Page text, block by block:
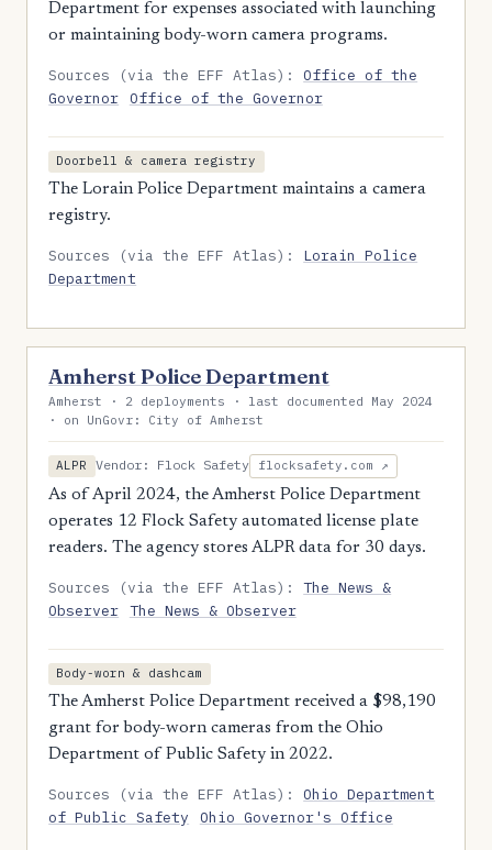
Department for expenses associated with launching
or maintaining body-worn camera programs.
Sources (via the EFF Atlas):Office of the
Governor Office of the Governor
Doorbell & camera registry
The Lorain Police Department maintains a camera
registry.
Sources (via the EFF Atlas): Lorain Police
Department
Amherst Police Department
Amherst · 2 deployments · last documented May 2024
· on UnGovr: City of Amherst
ALPR Vendor: Flock Safety flocksafety.com ↗
As of April 2024, the Amherst Police Department
operates 12 Flock Safety automated license plate
readers. The agency stores ALPR data for 30 days.
Sources (via the EFF Atlas):The News &
Observer The News & Observer
Body-worn & dashcam
The Amherst Police Department received a $98,190
grant for body-worn cameras from the Ohio
Department of Public Safety in 2022.
Sources (via the EFF Atlas):Ohio Department
of Public Safety
Ohio Governor's Office